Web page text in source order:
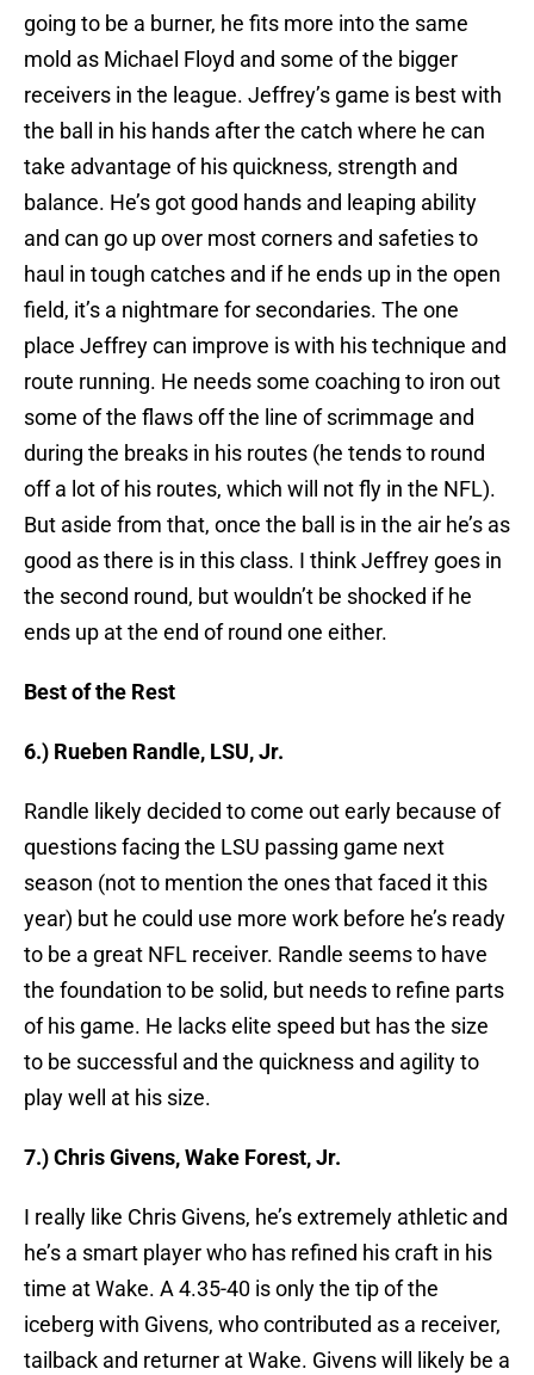
going to be a burner, he fits more into the same
mold as Michael Floyd and some of the bigger
receivers in the league. Jeffrey’s game is best with
the ball in his hands after the catch where he can
take advantage of his quickness, strength and
balance. He’s got good hands and leaping ability
and can go up over most corners and safeties to
haul in tough catches and if he ends up in the open
field, it’s a nightmare for secondaries. The one
place Jeffrey can improve is with his technique and
route running. He needs some coaching to iron out
some of the flaws off the line of scrimmage and
during the breaks in his routes (he tends to round
off a lot of his routes, which will not fly in the NFL).
But aside from that, once the ball is in the air he’s as
good as there is in this class. I think Jeffrey goes in
the second round, but wouldn’t be shocked if he
ends up at the end of round one either.
Best of the Rest
6.) Rueben Randle, LSU, Jr.
Randle likely decided to come out early because of
questions facing the LSU passing game next
season (not to mention the ones that faced it this
year) but he could use more work before he’s ready
to be a great NFL receiver. Randle seems to have
the foundation to be solid, but needs to refine parts
of his game. He lacks elite speed but has the size
to be successful and the quickness and agility to
play well at his size.
7.) Chris Givens, Wake Forest, Jr.
I really like Chris Givens, he’s extremely athletic and
he’s a smart player who has refined his craft in his
time at Wake. A 4.35-40 is only the tip of the
iceberg with Givens, who contributed as a receiver,
tailback and returner at Wake. Givens will likely be a